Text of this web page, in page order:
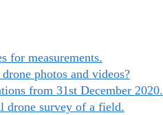
for measurements.
photos and videos?
from 31st December 2020.
drone survey of a field.